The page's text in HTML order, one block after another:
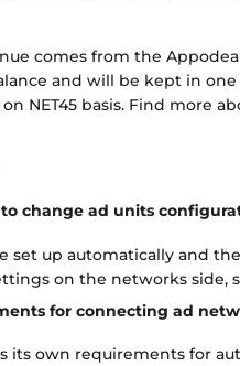
comes from the
and will be kept in
NET45 basis. Find more
change ad units
set up automatically and
on the networks side,
for connecting ad
its own requirements for